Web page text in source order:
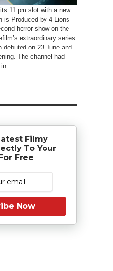
11 pm slot with a new
is Produced by 4 Lions
horror show on the
extraordinary series
debuted on 23 June and
The channel had
in ...
Filmy
To Your
Free
Now